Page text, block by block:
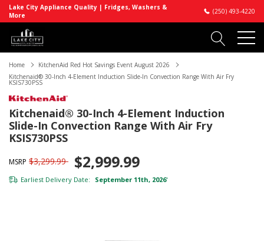
Lake City Appliance Quality | Fridges, Washers &
More
(250) 493-4220
Home
KitchenAid Red Hot Savings Event August 2026
Kitchenaid® 30-Inch 4-Element Induction Slide-In Convection Range With Air Fry
KSIS730PSS
Kitchenaid® 30-Inch 4-Element Induction
Slide-In Convection Range With Air Fry
KSIS730PSS
MSRP $3,299.99 $2,999.99
Earliest Delivery Date: September 11th, 2026*